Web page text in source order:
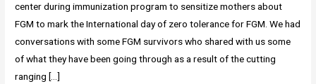
center during immunization program to sensitize mothers about
FGM to mark the International day of zero tolerance for FGM. We had
conversations with some FGM survivors who shared with us some
of what they have been going through as a result of the cutting
ranging […]